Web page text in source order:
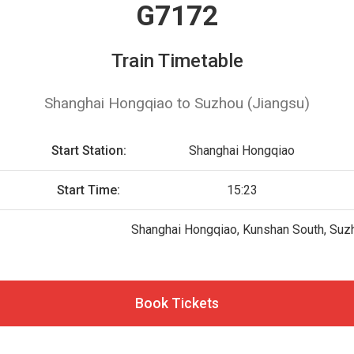
G7172
Train Timetable
Shanghai Hongqiao to Suzhou (Jiangsu)
Start Station: Shanghai Hongqiao
Start Time: 15:23
Shanghai Hongqiao, Kunshan South,
Book Tickets